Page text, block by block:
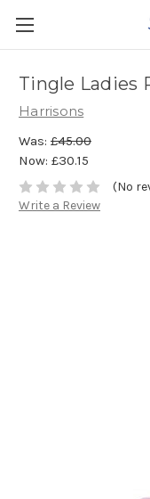
Tingle Ladies
Harrisons
Was: £45.00
Now: £30.15
(No
Write a Review